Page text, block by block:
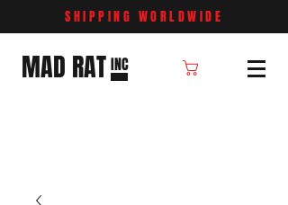
SHIPPING WORLDWIDE
MAD RAT INC